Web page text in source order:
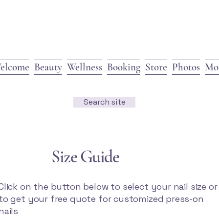
Beauty Wellness Booking Store Photos
Search site
Size Guide
on the button below to select your nail size or
get your free quote for customized press-on